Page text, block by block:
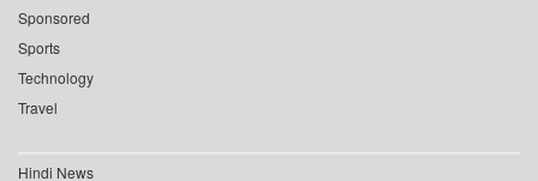
Sponsored
Sports
Technology
Travel
Hindi News